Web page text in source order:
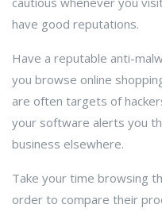
have good reputations.
Have a reputable anti-
you browse online
are often targets of
your software alerts you
business elsewhere.
Take your time browsing
order to compare their